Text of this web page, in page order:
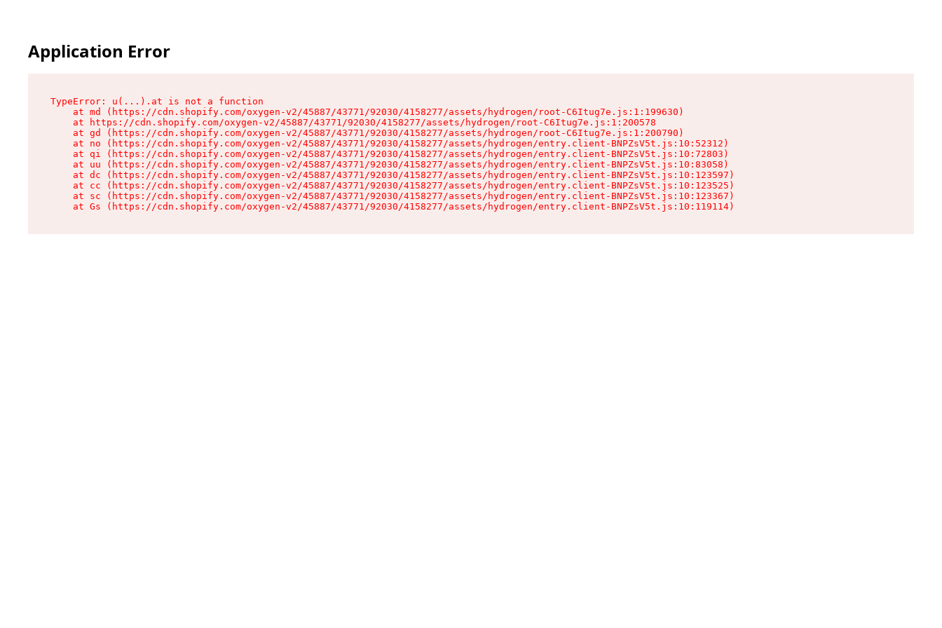
Application Error
TypeError: u(...).at is not a function
    at md (https://cdn.shopify.com/oxygen-v2/45887/43771/92030/4158277/assets/hydrogen/root-C6Itug7e.js:1:199630)
    at https://cdn.shopify.com/oxygen-v2/45887/43771/92030/4158277/assets/hydrogen/root-C6Itug7e.js:1:200578
    at gd (https://cdn.shopify.com/oxygen-v2/45887/43771/92030/4158277/assets/hydrogen/root-C6Itug7e.js:1:200790)
    at no (https://cdn.shopify.com/oxygen-v2/45887/43771/92030/4158277/assets/hydrogen/entry.client-BNPZsV5t.js:10:52312)
    at qi (https://cdn.shopify.com/oxygen-v2/45887/43771/92030/4158277/assets/hydrogen/entry.client-BNPZsV5t.js:10:72803)
    at uu (https://cdn.shopify.com/oxygen-v2/45887/43771/92030/4158277/assets/hydrogen/entry.client-BNPZsV5t.js:10:83058)
    at dc (https://cdn.shopify.com/oxygen-v2/45887/43771/92030/4158277/assets/hydrogen/entry.client-BNPZsV5t.js:10:123597)
    at cc (https://cdn.shopify.com/oxygen-v2/45887/43771/92030/4158277/assets/hydrogen/entry.client-BNPZsV5t.js:10:123525)
    at sc (https://cdn.shopify.com/oxygen-v2/45887/43771/92030/4158277/assets/hydrogen/entry.client-BNPZsV5t.js:10:123367)
    at Gs (https://cdn.shopify.com/oxygen-v2/45887/43771/92030/4158277/assets/hydrogen/entry.client-BNPZsV5t.js:10:119114)